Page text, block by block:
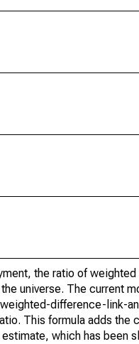
the ratio of
universe. The current
difference-link-
This formula adds
which has been